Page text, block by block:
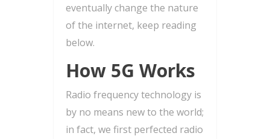
eventually change the nature
of the internet, keep reading
below.
How 5G Works
Radio frequency technology is
by no means new to the world;
in fact, we first perfected radio